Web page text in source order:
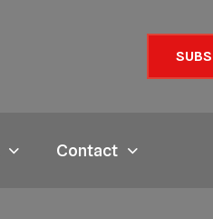
Contact